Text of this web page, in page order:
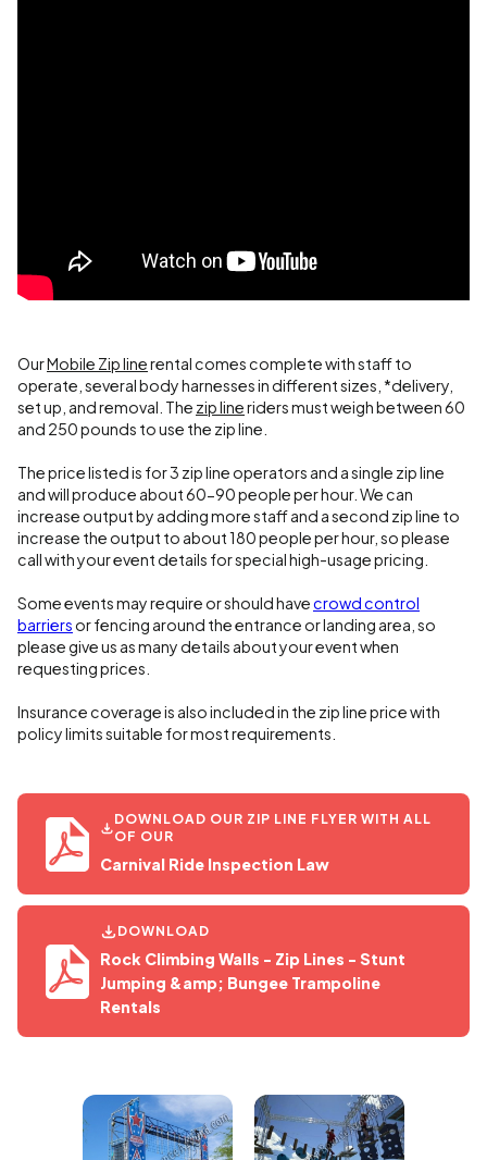
OurMobile Zip linerental comes complete with staff to
operate, several body harnesses in different sizes, *delivery,
set up, and removal. The zip lineriders must weigh between 60
and 250 pounds to use the zip line.
The price listed is for 3 zip line operators and a single zip line
and will produce about 60-90 people per hour. We can
increase output by adding more staff and a second zip line to
increase the output to about 180 people per hour, so please
call with your event details for special high-usage pricing.
Some events may require or should havecrowd control
barriers or fencing around the entrance or landing area, so
please give us as many details about your event when
requesting prices.
Insurance coverage is also included in the zip line price with
policy limits suitable for most requirements.
DOWNLOAD OUR ZIP LINE FLYER WITH ALL
OF OUR
Carnival Ride Inspection Law
DOWNLOAD
Rock Climbing Walls - Zip Lines - Stunt
Jumping &amp; Bungee Trampoline
Rentals